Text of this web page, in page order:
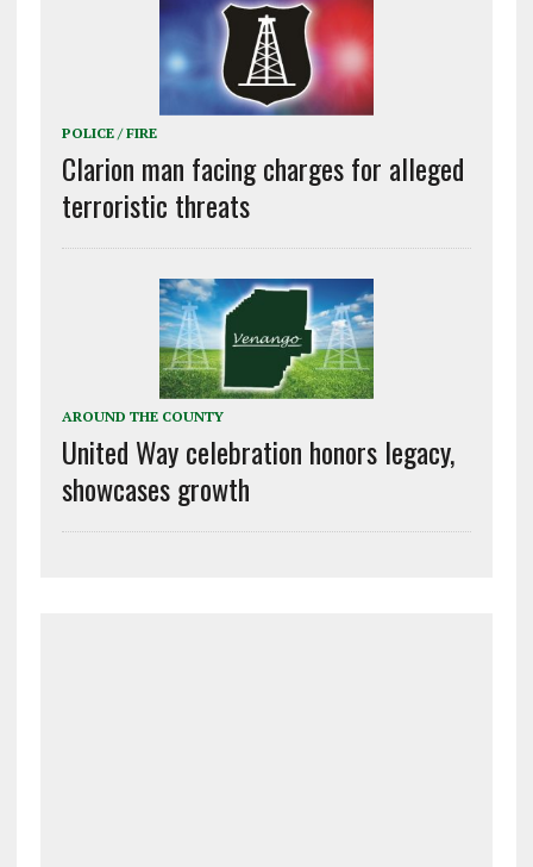
POLICE / FIRE
Clarion man facing charges for alleged
terroristic threats
AROUND THE COUNTY
United Way celebration honors legacy,
showcases growth